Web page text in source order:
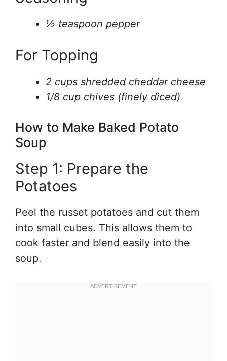
½ teaspoon pepper
For Topping
2 cups shredded cheddar cheese
1/8 cup chives (finely diced)
How to Make Baked Potato
Soup
Step 1: Prepare the
Potatoes
Peel the russet potatoes and cut them
into small cubes. This allows them to
cook faster and blend easily into the
soup.